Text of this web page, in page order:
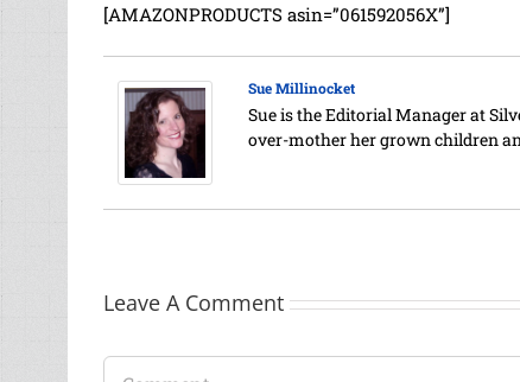
[AMAZONPRODUCTS asin=”061592056X”]
Sue Millinocket
Sue is the Editorial Manager at
over-mother her grown children
Leave A Comment
Comment